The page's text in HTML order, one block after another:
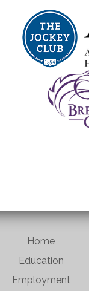
Home
Education
Employment